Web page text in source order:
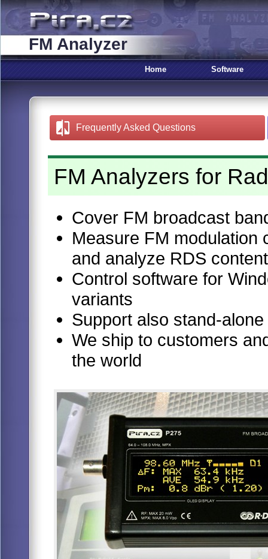
FM Analyzer
Home Software
Frequently Asked Questions
FM Analyzers for
Cover FM broadcast
Measure FM modulation
and analyze RDS content
Control software for
variants
Support also stand-
We ship to customers
the world